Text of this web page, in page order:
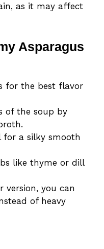
as it may affect
Asparagus
for the best flavor
of the soup by
for a silky smooth
like thyme or dill
version, you can
of heavy